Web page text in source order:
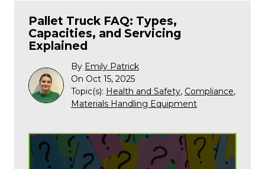
Pallet Truck FAQ: Types,
Capacities, and Servicing
Explained
By Emily Patrick
On Oct 15, 2025
Topic(s): Health and Safety, Compliance,
Materials Handling Equipment